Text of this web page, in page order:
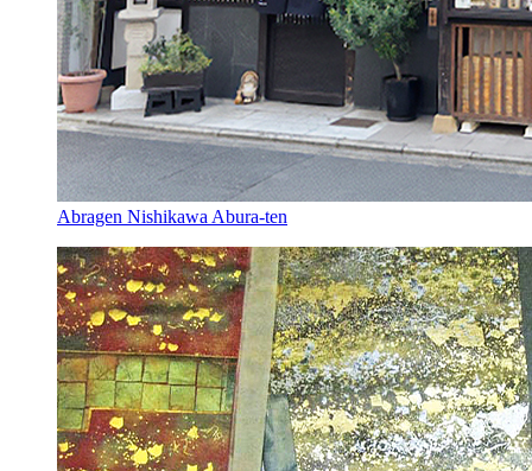
Abragen Nishikawa Abura-ten